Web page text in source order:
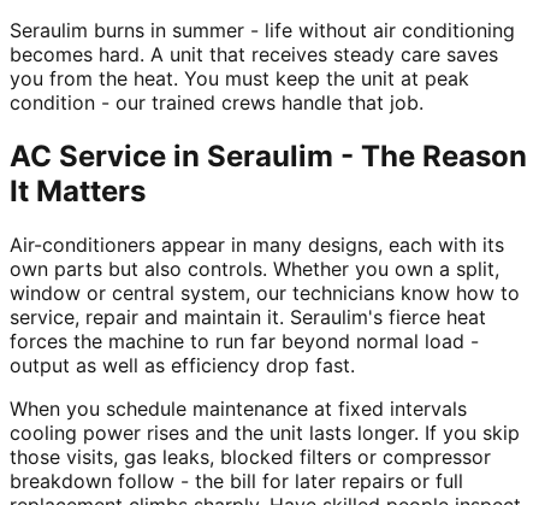
Seraulim burns in summer - life without air conditioning
becomes hard. A unit that receives steady care saves
you from the heat. You must keep the unit at peak
condition - our trained crews handle that job.
AC Service in Seraulim - The Reason
It Matters
Air-conditioners appear in many designs, each with its
own parts but also controls. Whether you own a split,
window or central system, our technicians know how to
service, repair and maintain it. Seraulim's fierce heat
forces the machine to run far beyond normal load -
output as well as efficiency drop fast.
When you schedule maintenance at fixed intervals
cooling power rises and the unit lasts longer. If you skip
those visits, gas leaks, blocked filters or compressor
breakdown follow - the bill for later repairs or full